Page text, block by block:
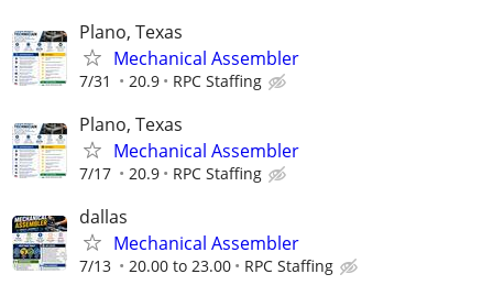
Plano, Texas
Mechanical Assembler
7/31 20.9 RPC Staffing
Plano, Texas
Mechanical Assembler
7/17 20.9 RPC Staffing
dallas
Mechanical Assembler
7/13 20.00 to 23.00 RPC Staffing